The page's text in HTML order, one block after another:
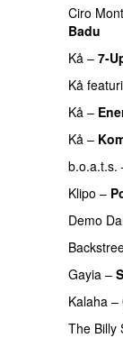
Ciro Mont
Badu
Kå – 7-
Kå
Kå –
Kå –
b.o.a.t.s.
Klipo –
Demo
Gayia –
Kalaha –
The Billy